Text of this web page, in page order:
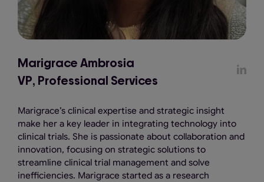
Marigrace Ambrosia
VP, Professional Services
Marigrace’s clinical expertise and strategic insight
make her a key leader in integrating technology into
clinical trials. She is passionate about collaboration and
innovation, focusing on strategic solutions to
streamline clinical trial management and solve
inefficiencies. Marigrace started as a research